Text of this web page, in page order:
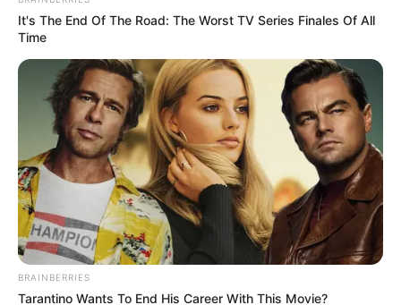
Email*